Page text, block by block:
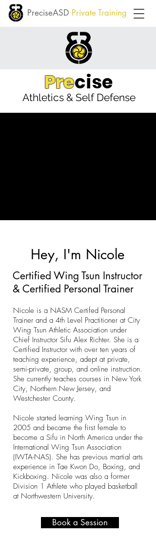
PreciseASD Private Training
Precise
Athletics & Self Defense
Hey, I'm Nicole
Certified Wing Tsun Instructor
& Certified Personal Trainer
Nicole is a NASM Certifed Personal
Trainer and a 4th Level Practitioner at City
Wing Tsun Athletic Association under
Chief Instructor Sifu Alex Richter. She is a
Certified Instructor with over ten years of
teaching experience, adept at private,
semi-private, group, and online instruction.
She currently teaches courses in New York
City, Northern New Jersey, and
Westchester County.
Nicole started learning Wing Tsun in
2005 and became the first female to
become a Sifu in North America under the
International Wing Tsun Association
(IWTA-NAS). She has previous martial arts
experience in Tae Kwon Do, Boxing, and
Kickboxing. Nicole was also a former
Division 1 Athlete who played basketball
at Northwestern University.
Book a Session